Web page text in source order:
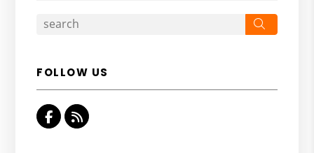
FOLLOW US
Facebook
RSS